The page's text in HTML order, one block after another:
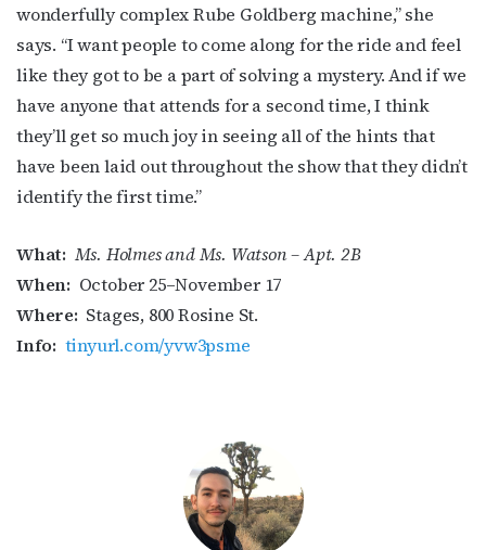
wonderfully complex Rube Goldberg machine,” she
says. “I want people to come along for the ride and feel
like they got to be a part of solving a mystery. And if we
have anyone that attends for a second time, I think
they’ll get so much joy in seeing all of the hints that
have been laid out throughout the show that they didn’t
identify the first time.”
What: Ms. Holmes and Ms. Watson – Apt. 2B
When: October 25–November 17
Where: Stages, 800 Rosine St.
Info: tinyurl.com/yvw3psme